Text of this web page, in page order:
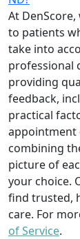
At
to patients
take into
professional
providing
feedback,
practical
appointment
combining
picture of
your choice.
find trusted,
care. For
of Service.